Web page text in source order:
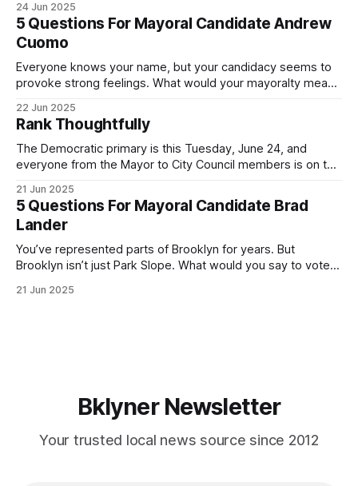
Democratic primary and haven't done so yet, that you will
exercise your right
24 Jun 2025
5 Questions For Mayoral Candidate Andrew
Cuomo
Everyone knows your name, but your candidacy seems to
provoke strong feelings. What would your mayoralty mean
by both progressives and City Hall, and weary of scandals?
If you’ve been in public service as long as I have, you’
22 Jun 2025
Rank Thoughtfully
The Democratic primary is this Tuesday, June 24, and
everyone from the Mayor to City Council members is on the
(check your polling location here). As you probably know
by now, it will be increasingly extremely hot this weekend,
with temperatures potentially hitting
21 Jun 2025
5 Questions For Mayoral Candidate Brad
Lander
You’ve represented parts of Brooklyn for years. But
Brooklyn isn’t just Park Slope. What would you say to voters
themselves in your coalition? What would your mayoralty
21 Jun 2025
Bklyner Newsletter
Your trusted local news source since 2012